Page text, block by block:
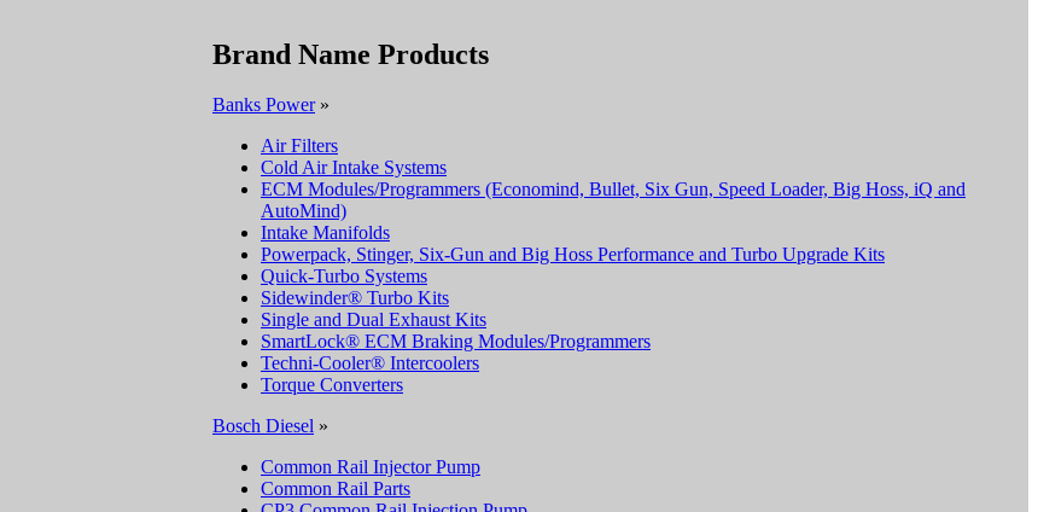
Brand Name Products
Banks Power»
Air Filters
Cold Air Intake Systems
ECM Modules/Programmers (Economind, Bullet, Six Gun, Speed Loader, Big Hoss, iQ and
AutoMind)
Intake Manifolds
Powerpack, Stinger, Six-Gun and Big Hoss Performance and Turbo Upgrade Kits
Quick-Turbo Systems
Sidewinder® Turbo Kits
Single and Dual Exhaust Kits
SmartLock® ECM Braking Modules/Programmers
Techni-Cooler® Intercoolers
Torque Converters
Bosch Diesel »
Common Rail Injector Pump
Common Rail Parts